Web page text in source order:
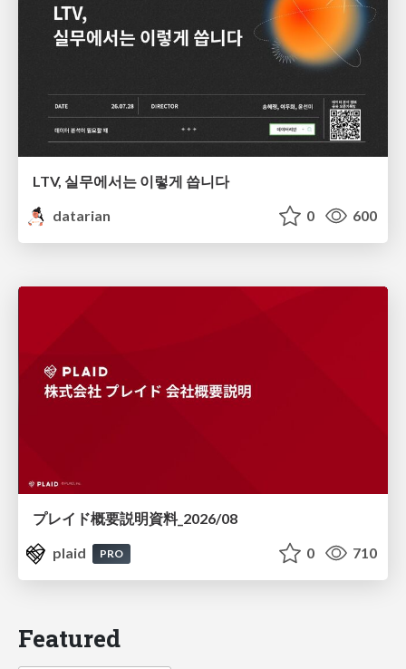
LTV, 실무에서는 이렇게 씁니다
datarian
0 600
プレイド概要説明資料_2026/08
plaid
PRO 0 710
Featured